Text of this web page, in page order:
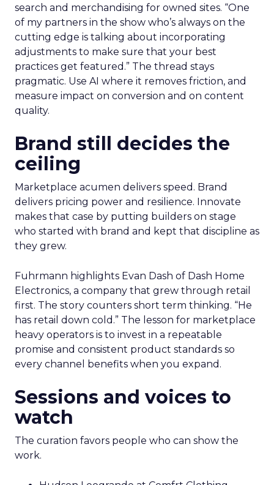
search and merchandising for owned sites. “One
of my partners in the show who’s always on the
cutting edge is talking about incorporating
adjustments to make sure that your best
practices get featured.” The thread stays
pragmatic. Use AI where it removes friction, and
measure impact on conversion and on content
quality.
Brand still decides the
ceiling
Marketplace acumen delivers speed. Brand
delivers pricing power and resilience. Innovate
makes that case by putting builders on stage
who started with brand and kept that discipline as
they grew.
Fuhrmann highlights Evan Dash of Dash Home
Electronics, a company that grew through retail
first. The story counters short term thinking. “He
has retail down cold.” The lesson for marketplace
heavy operators is to invest in a repeatable
promise and consistent product standards so
every channel benefits when you expand.
Sessions and voices to
watch
The curation favors people who can show the
work.